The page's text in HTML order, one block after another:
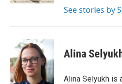
See stories by
Alina
Alina Selyukh is